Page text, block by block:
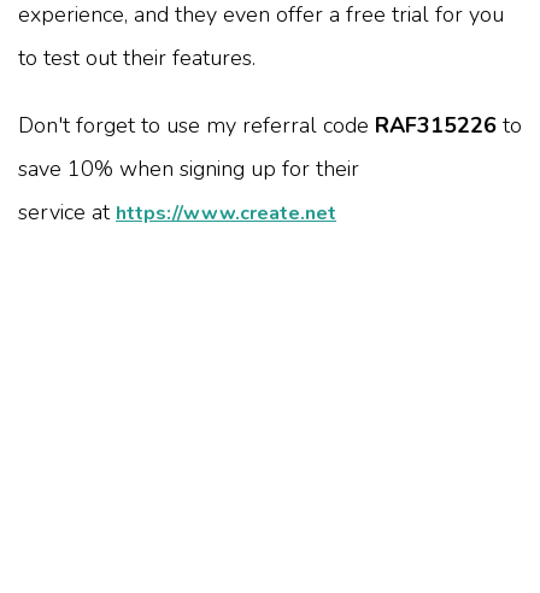
experience, and they even offer a free trial for you
to test out their features.
Don't forget to use my referral code RAF315226 to
save 10% when signing up for their
service at https://www.create.net